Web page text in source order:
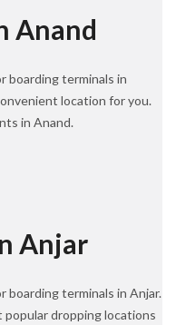
Anand
boarding terminals in
location for you.
in Anand.
Anjar
boarding terminals in Anjar.
dropping locations